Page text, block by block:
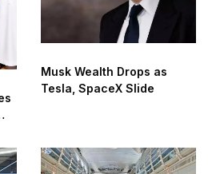
Musk Wealth Drops as
Tesla, SpaceX Slide